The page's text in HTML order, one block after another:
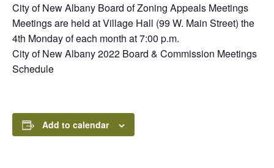
City of New Albany Board of Zoning Appeals Meetings
Meetings are held at Village Hall (99 W. Main Street) the
4th Monday of each month at 7:00 p.m.
City of New Albany 2022 Board & Commission Meetings
Schedule
Add to calendar